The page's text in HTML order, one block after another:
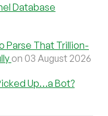
Database
Parse That Trillion-
on 03 August 2026
Up…a Bot?